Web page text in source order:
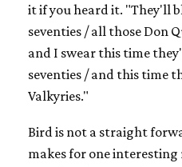
it if you heard it. "They'll
seventies / all those Don
and I swear this time
seventies / and this time
Valkyries."
Bird is not a straight
makes for one